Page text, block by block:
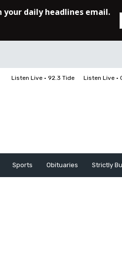
Listen Live • 92.3 Tide Listen Live •
Sports Obituaries Strictly